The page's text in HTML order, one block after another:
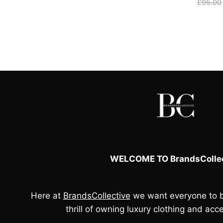
£95.00
WELCOME TO
Here at BrandsCollective we want everyone to
thrill of owning luxury clothing and